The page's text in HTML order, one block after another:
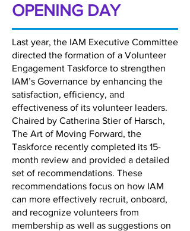
OPENING DAY
Last year, the IAM Executive Committee
directed the formation of a Volunteer
Engagement Taskforce to strengthen
IAM’s Governance by enhancing the
satisfaction, efficiency, and
effectiveness of its volunteer leaders.
Chaired by Catherina Stier of Harsch,
The Art of Moving Forward, the
Taskforce recently completed its 15-
month review and provided a detailed
set of recommendations. These
recommendations focus on how IAM
can more effectively recruit, onboard,
and recognize volunteers from
membership as well as suggestions on